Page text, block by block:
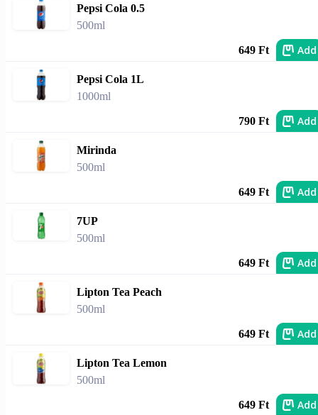
Pepsi Cola 0.5
500ml
649 Ft Add
Pepsi Cola 1L
1000ml
790 Ft Add
Mirinda
500ml
649 Ft Add
7UP
500ml
649 Ft Add
Lipton Tea Peach
500ml
649 Ft Add
Lipton Tea Lemon
500ml
649 Ft Add